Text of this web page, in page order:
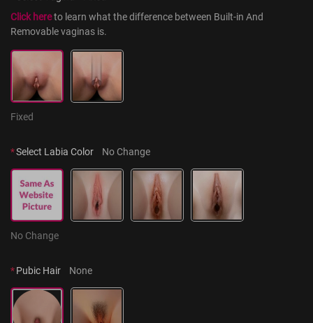
Click here to learn what the difference between Built-in And
Removable vaginas is.
Fixed
*Select Labia Color No Change
No Change
*Pubic Hair None